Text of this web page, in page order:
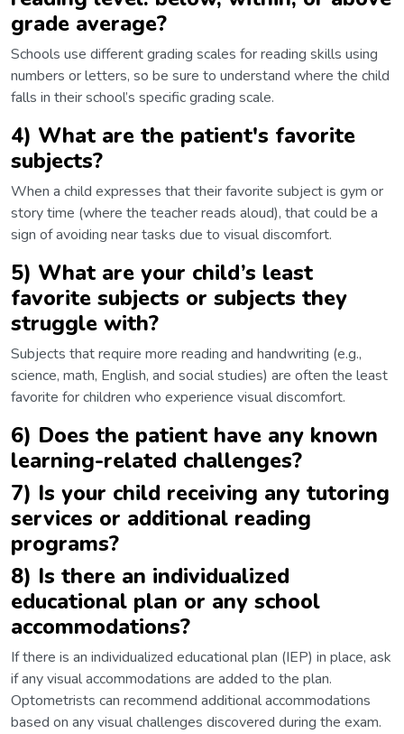
grade average?
Schools use different grading scales for reading skills using
numbers or letters, so be sure to understand where the child
falls in their school’s specific grading scale.
4) What are the patient's favorite
subjects?
When a child expresses that their favorite subject is gym or
story time (where the teacher reads aloud), that could be a
sign of avoiding near tasks due to visual discomfort.
5) What are your child’s least
favorite subjects or subjects they
struggle with?
Subjects that require more reading and handwriting (e.g.,
science, math, English, and social studies) are often the least
favorite for children who experience visual discomfort.
6) Does the patient have any known
learning-related challenges?
7) Is your child receiving any tutoring
services or additional reading
programs?
8) Is there an individualized
educational plan or any school
accommodations?
If there is an individualized educational plan (IEP) in place, ask
if any visual accommodations are added to the plan.
Optometrists can recommend additional accommodations
based on any visual challenges discovered during the exam.